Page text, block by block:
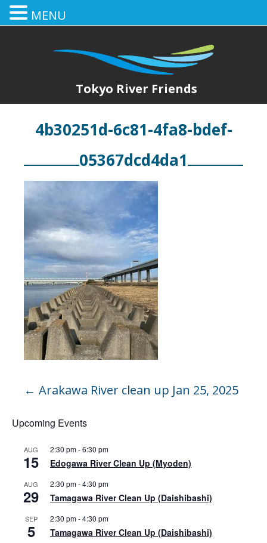
Tokyo River Friends
4b30251d-6c81-4fa8-bdef-
05367dcd4da1
← Arakawa River clean up Jan 25, 2025
Upcoming Events
AUG
15
2:30 pm-6:30 pm
Edogawa River Clean Up (Myoden)
AUG
29
2:30 pm-4:30 pm
Tamagawa River Clean Up (Daishibashi)
SEP
5
2:30 pm-4:30 pm
Tamagawa River Clean Up (Daishibashi)
MENU